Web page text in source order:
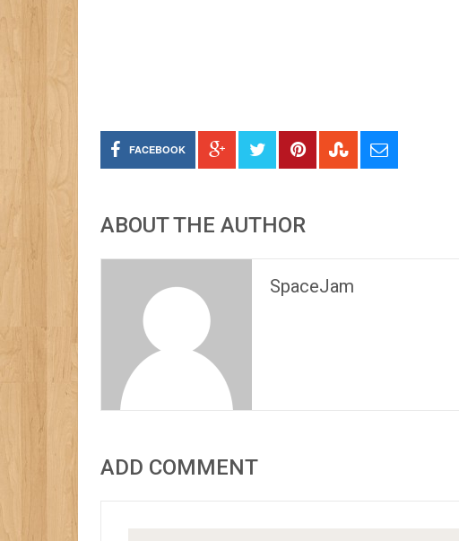
FACEBOOK
ABOUT THE AUTHOR
SpaceJam
ADD COMMENT